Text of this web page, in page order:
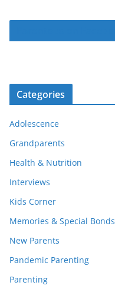
Categories
Adolescence
Grandparents
Health & Nutrition
Interviews
Kids Corner
Memories & Special Bonds
New Parents
Pandemic Parenting
Parenting